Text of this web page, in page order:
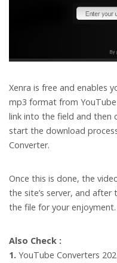
Xenra is free and enables
mp3 format from YouTube
link into the field and then
start the download
Converter.
Once this is done, the
the site’s server, and
the file for your enjoyment.
Also Check :
1. YouTube Converters